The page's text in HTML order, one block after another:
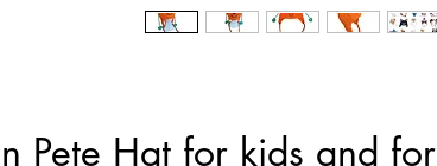
Pete Hat for kids and for